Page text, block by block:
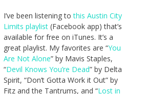
I’ve been listening tothis Austin City
Limits playlist(Facebook app) that’s
available for free on iTunes. It’s a
great playlist. My favorites are “You
Are Not Alone” by Mavis Staples,
“Devil Knows You’re Dead” by Delta
Spirit, “Don’t Gotta Work it Out” by
Fitz and the Tantrums, and “Lost in